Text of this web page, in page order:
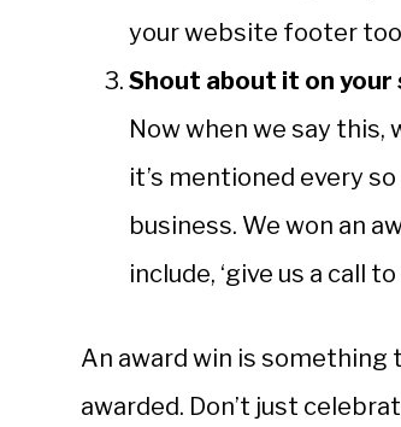
your website footer
Shout about it on your
Now when we say this,
it’s mentioned every
business. We won an
include, ‘give us a call
An award win is something
awarded. Don’t just